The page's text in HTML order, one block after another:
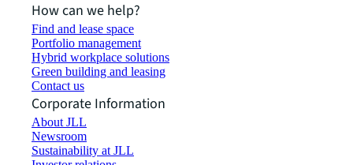
How can we help?
Find and lease space
Portfolio management
Hybrid workplace solutions
Green building and leasing
Contact us
Corporate Information
About JLL
Newsroom
Sustainability at JLL